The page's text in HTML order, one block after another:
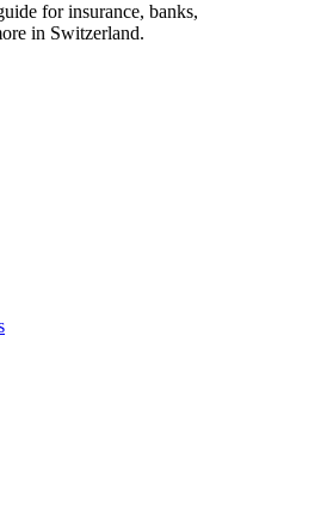
for insurance, banks,
in Switzerland.